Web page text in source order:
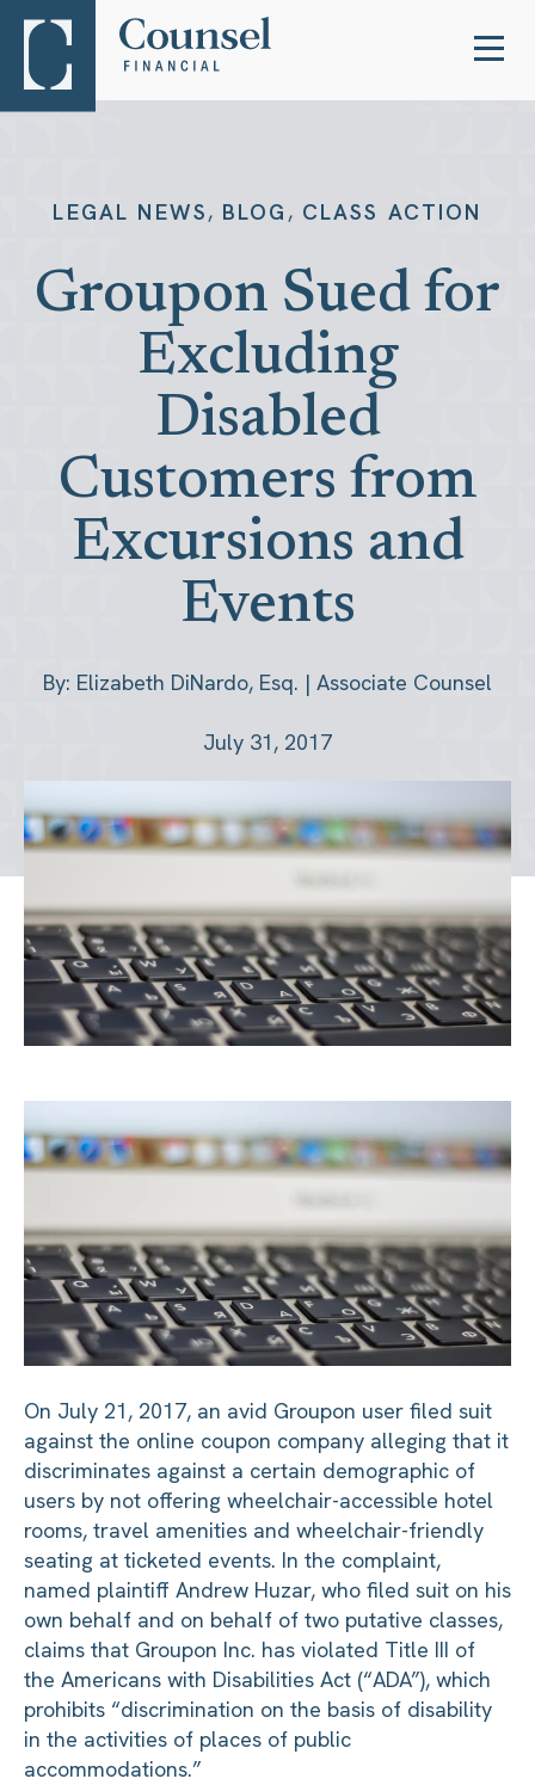
LEGAL NEWS, BLOG , CLASS ACTION
Groupon Sued for
Excluding
Disabled
Customers from
Excursions and
Events
By: Elizabeth DiNardo, Esq. | Associate Counsel
July 31, 2017
On July 21, 2017, an avid Groupon user filed suit
against the online coupon company alleging that it
discriminates against a certain demographic of
users by not offering wheelchair-accessible hotel
rooms, travel amenities and wheelchair-friendly
seating at ticketed events. In the complaint,
named plaintiff Andrew Huzar, who filed suit on his
own behalf and on behalf of two putative classes,
claims that Groupon Inc. has violated Title III of
the Americans with Disabilities Act (“ADA”), which
prohibits “discrimination on the basis of disability
in the activities of places of public
accommodations.”